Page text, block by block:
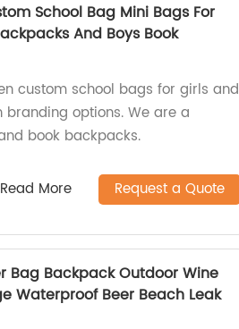
School Bag Mini Bags For
And Boys Book
custom school bags for girls and
options. We are a
book backpacks.
Read More Request a Quote
Bag Backpack Outdoor Wine
Waterproof Beer Beach Leak